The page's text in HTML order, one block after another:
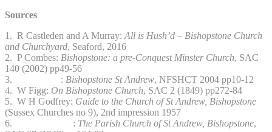
Sources
1. R Castleden and A Murray: All is Hush’d – Bishopstone Church
and Churchyard, Seaford, 2016
2. P Combes: Bishopstone: a pre-Conquest Minster Church, SAC
140 (2002) pp49-56
3. : Bishopstone St Andrew, NFSHCT 2004 pp10-12
4. W Figg: On Bishopstone Church, SAC 2 (1849) pp272-84
5. W H Godfrey: Guide to the Church of St Andrew, Bishopstone
(Sussex Churches no 9), 2nd impression 1957
6. : The Parish Church of St Andrew, Bishopstone,